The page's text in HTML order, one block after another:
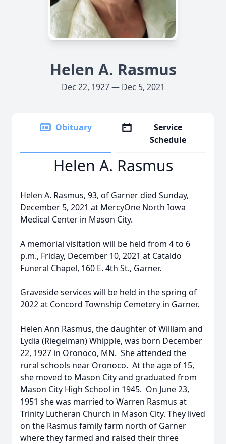
Helen A. Rasmus
Dec 22, 1927 — Dec 5, 2021
Obituary
Service
Schedule
Helen A. Rasmus
Helen A. Rasmus, 93, of Garner died Sunday,
December 5, 2021 at MercyOne North Iowa
Medical Center in Mason City.
A memorial visitation will be held from 4 to 6
p.m., Friday, December 10, 2021 at Cataldo
Funeral Chapel, 160 E. 4th St., Garner.
Graveside services will be held in the spring of
2022 at Concord Township Cemetery in Garner.
Helen Ann Rasmus, the daughter of William and
Lydia (Riegelman) Whipple, was born December
22, 1927 in Oronoco, MN. She attended the
rural schools near Oronoco. At the age of 15,
she moved to Mason City and graduated from
Mason City High School in 1945. On June 23,
1951 she was married to Warren Rasmus at
Trinity Lutheran Church in Mason City. They lived
on the Rasmus family farm north of Garner
where they farmed and raised their three